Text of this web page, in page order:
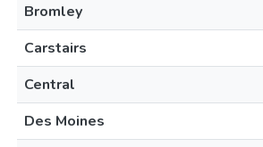
Bromley
Carstairs
Central
Des Moines